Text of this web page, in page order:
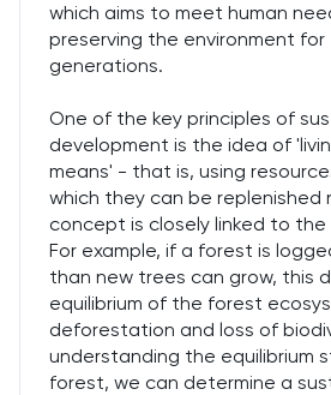
which aims to meet human
preserving the environment for
generations.
One of the key principles of
development is the idea of
means' - that is, using
which they can be replenished
concept is closely linked to the
For example, if a forest is
than new trees can grow, this
equilibrium of the forest
deforestation and loss of
understanding the equilibrium
forest, we can determine a